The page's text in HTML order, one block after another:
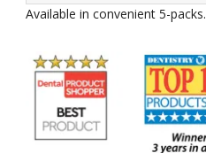
Available in convenient 5-packs.